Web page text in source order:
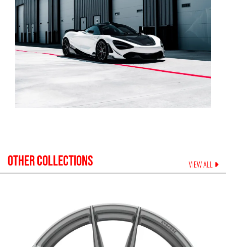
OTHER COLLECTIONS VIEW ALL